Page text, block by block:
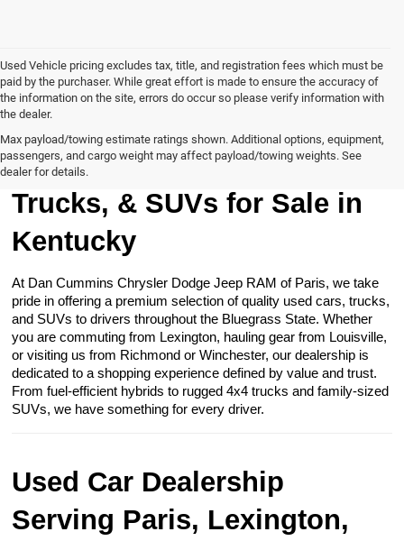
Used Vehicle pricing excludes tax, title, and registration fees which must be
paid by the purchaser. While great effort is made to ensure the accuracy of
the information on the site, errors do occur so please verify information with
the dealer.
Max payload/towing estimate ratings shown. Additional options, equipment,
passengers, and cargo weight may affect payload/towing weights. See
dealer for details.
Browse Our Used Cars,
Trucks, & SUVs for Sale in
Kentucky
At Dan Cummins Chrysler Dodge Jeep RAM of Paris, we take
pride in offering a premium selection of quality used cars, trucks,
and SUVs to drivers throughout the Bluegrass State. Whether
you are commuting from Lexington, hauling gear from Louisville,
or visiting us from Richmond or Winchester, our dealership is
dedicated to a shopping experience defined by value and trust.
From fuel-efficient hybrids to rugged 4x4 trucks and family-sized
SUVs, we have something for every driver.
Used Car Dealership
Serving Paris, Lexington,